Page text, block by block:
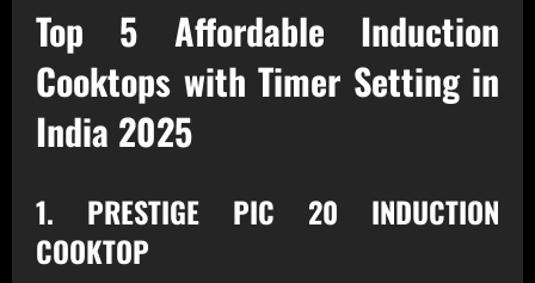
Top 5 Affordable Induction
Cooktops with Timer Setting in
India 2025
1. PRESTIGE PIC 20 INDUCTION
COOKTOP